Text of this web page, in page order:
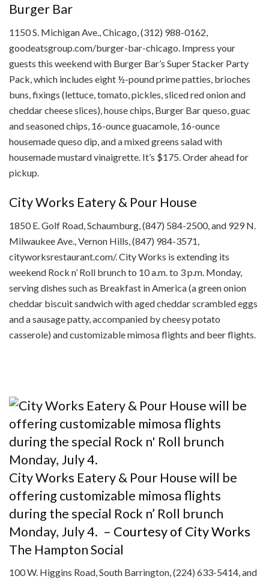
Burger Bar
1150 S. Michigan Ave., Chicago, (312) 988-0162,
goodeatsgroup.com/burger-bar-chicago. Impress your
guests this weekend with Burger Bar’s Super Stacker Party
Pack, which includes eight ½-pound prime patties, brioches
buns, fixings (lettuce, tomato, pickles, sliced red onion and
cheddar cheese slices), house chips, Burger Bar queso, guac
and seasoned chips, 16-ounce guacamole, 16-ounce
housemade queso dip, and a mixed greens salad with
housemade mustard vinaigrette. It’s $175. Order ahead for
pickup.
City Works Eatery & Pour House
1850 E. Golf Road, Schaumburg, (847) 584-2500, and 929 N.
Milwaukee Ave., Vernon Hills, (847) 984-3571,
cityworksrestaurant.com/. City Works is extending its
weekend Rock n’ Roll brunch to 10 a.m. to 3 p.m. Monday,
serving dishes such as Breakfast in America (a green onion
cheddar biscuit sandwich with aged cheddar scrambled eggs
and a sausage patty, accompanied by cheesy potato
casserole) and customizable mimosa flights and beer flights.
City Works Eatery & Pour House will be
offering customizable mimosa flights
during the special Rock n’ Roll brunch
Monday, July 4. – Courtesy of City Works
The Hampton Social
100 W. Higgins Road, South Barrington, (224) 633-5414, and